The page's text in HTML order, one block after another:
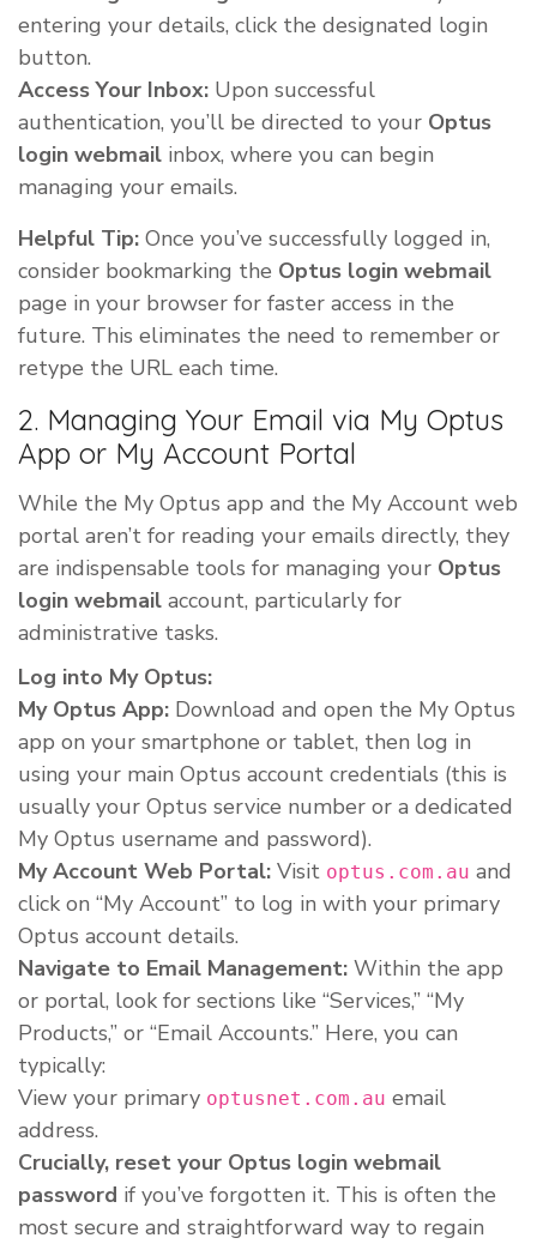
entering your details, click the designated login
button.
Access Your Inbox: Upon successful
authentication, you’ll be directed to your Optus
login webmail inbox, where you can begin
managing your emails.
Helpful Tip: Once you’ve successfully logged in,
consider bookmarking the Optus login webmail
page in your browser for faster access in the
future. This eliminates the need to remember or
retype the URL each time.
2. Managing Your Email via My Optus
App or My Account Portal
While the My Optus app and the My Account web
portal aren’t for reading your emails directly, they
are indispensable tools for managing your Optus
login webmail account, particularly for
administrative tasks.
Log into My Optus:
My Optus App: Download and open the My Optus
app on your smartphone or tablet, then log in
using your main Optus account credentials (this is
usually your Optus service number or a dedicated
My Optus username and password).
My Account Web Portal: Visit optus.com.au and
click on “My Account” to log in with your primary
Optus account details.
Navigate to Email Management: Within the app
or portal, look for sections like “Services,” “My
Products,” or “Email Accounts.” Here, you can
typically:
View your primary optusnet.com.au email
address.
Crucially, reset your Optus login webmail
password if you’ve forgotten it. This is often the
most secure and straightforward way to regain